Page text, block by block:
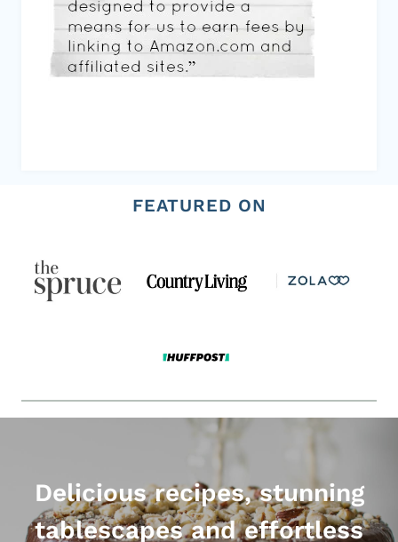
FEATURED ON
Delicious recipes, stunning
tablescapes and effortless